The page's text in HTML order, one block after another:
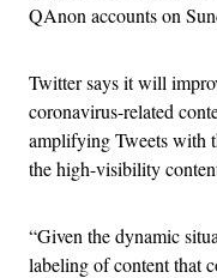
QAnon accounts on
Twitter says it will
coronavirus-related
amplifying Tweets with
the high-visibility
“Given the dynamic
labeling of content that